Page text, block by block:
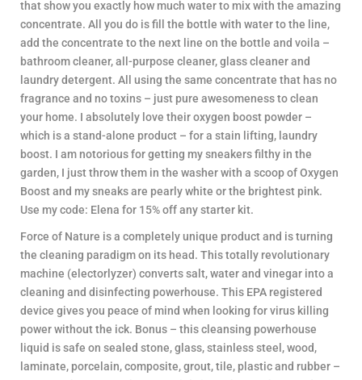
that show you exactly how much water to mix with the amazing
concentrate. All you do is fill the bottle with water to the line,
add the concentrate to the next line on the bottle and voila –
bathroom cleaner, all-purpose cleaner, glass cleaner and
laundry detergent. All using the same concentrate that has no
fragrance and no toxins – just pure awesomeness to clean
your home. I absolutely love their oxygen boost powder –
which is a stand-alone product – for a stain lifting, laundry
boost. I am notorious for getting my sneakers filthy in the
garden, I just throw them in the washer with a scoop of Oxygen
Boost and my sneaks are pearly white or the brightest pink.
Use my code: Elena for 15% off any starter kit.
Force of Nature is a completely unique product and is turning
the cleaning paradigm on its head. This totally revolutionary
machine (electorlyzer) converts salt, water and vinegar into a
cleaning and disinfecting powerhouse. This EPA registered
device gives you peace of mind when looking for virus killing
power without the ick. Bonus – this cleansing powerhouse
liquid is safe on sealed stone, glass, stainless steel, wood,
laminate, porcelain, composite, grout, tile, plastic and rubber –